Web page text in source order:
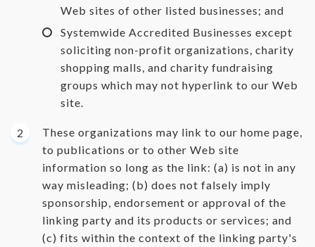
Web sites of other listed businesses; and
Systemwide Accredited Businesses except
soliciting non-profit organizations, charity
shopping malls, and charity fundraising
groups which may not hyperlink to our Web
site.
These organizations may link to our home page,
to publications or to other Web site
information so long as the link: (a) is not in any
way misleading; (b) does not falsely imply
sponsorship, endorsement or approval of the
linking party and its products or services; and
(c) fits within the context of the linking party's